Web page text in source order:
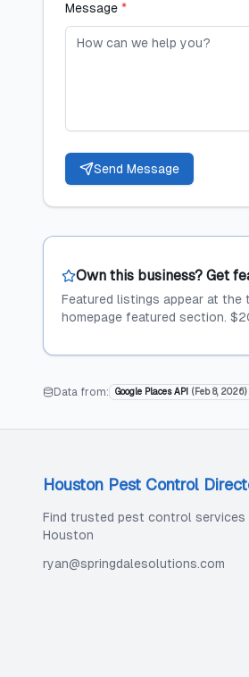
Message *
Send Message
Own this business? Get
Featured listings appear at
homepage featured section.
Data from: Google Places API ( Feb 8, 2026)
Houston Pest Control
Find trusted pest control services
Houston
ryan@springdalesolutions.com